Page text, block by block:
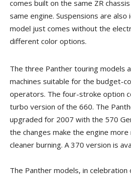
comes built on the same ZR
same engine. Suspensions are
model just comes without the
different color options.
The three Panther touring models
machines suitable for the budget-
operators. The four-stroke option
turbo version of the 660. The
upgraded for 2007 with the 570
the changes make the engine
cleaner burning. A 370 version is
The Panther models, in